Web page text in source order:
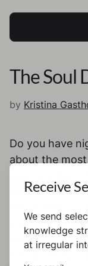
The Soul
by Kristina
Do you have
about the
cannot
creature, or
first glance
Receive
We send
knowledge
at irregular